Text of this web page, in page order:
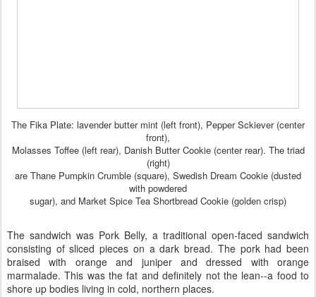
The Fika Plate: lavender butter mint (left front), Pepper Sckiever (center
front),
Molasses Toffee (left rear), Danish Butter Cookie (center rear). The triad
(right)
are Thane Pumpkin Crumble (square), Swedish Dream Cookie (dusted
with powdered
sugar), and Market Spice Tea Shortbread Cookie (golden crisp)
The sandwich was Pork Belly, a traditional open-faced sandwich
consisting of sliced pieces on a dark bread. The pork had been
braised with orange and juniper and dressed with orange
marmalade. This was the fat and definitely not the lean--a food to
shore up bodies living in cold, northern places.